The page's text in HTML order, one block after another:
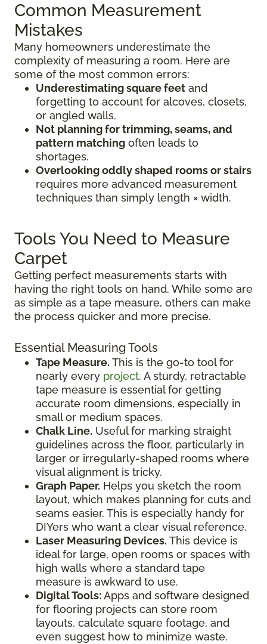
Common Measurement
Mistakes
Many homeowners underestimate the
complexity of measuring a room. Here are
some of the most common errors:
Underestimating square feet and
forgetting to account for alcoves, closets,
or angled walls.
Not planning for trimming, seams, and
pattern matching often leads to
shortages.
Overlooking oddly shaped rooms or stairs
requires more advanced measurement
techniques than simply length × width.
Tools You Need to Measure
Carpet
Getting perfect measurements starts with
having the right tools on hand. While some are
as simple as a tape measure, others can make
the process quicker and more precise.
Essential Measuring Tools
Tape Measure. This is the go-to tool for
nearly every project. A sturdy, retractable
tape measure is essential for getting
accurate room dimensions, especially in
small or medium spaces.
Chalk Line. Useful for marking straight
guidelines across the floor, particularly in
larger or irregularly-shaped rooms where
visual alignment is tricky.
Graph Paper. Helps you sketch the room
layout, which makes planning for cuts and
seams easier. This is especially handy for
DIYers who want a clear visual reference.
Laser Measuring Devices. This device is
ideal for large, open rooms or spaces with
high walls where a standard tape
measure is awkward to use.
Digital Tools:Apps and software designed
for flooring projects can store room
layouts, calculate square footage, and
even suggest how to minimize waste.